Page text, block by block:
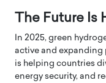
The Future
In 2025, green
active and expanding
is helping countries
energy security, and